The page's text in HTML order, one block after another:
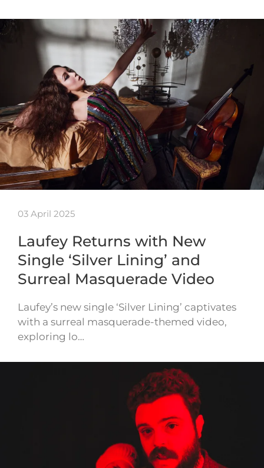
03 April 2025
Laufey Returns with New
Single ‘Silver Lining’ and
Surreal Masquerade Video
Laufey’s new single ‘Silver Lining’ captivates
with a surreal masquerade-themed video,
exploring lo…